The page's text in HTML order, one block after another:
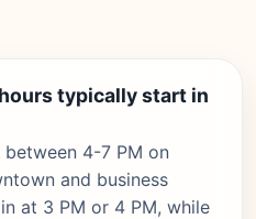
typically start in
4-7 PM on
and business
at 3 PM or 4 PM, while